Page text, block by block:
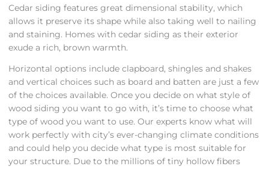
Cedar siding features great dimensional stability, which
allows it preserve its shape while also taking well to nailing
and staining. Homes with cedar siding as their exterior
exude a rich, brown warmth.
Horizontal options include clapboard, shingles and shakes
and vertical choices such as board and batten are just a few
of the choices available. Once you decide on what style of
wood siding you want to go with, it’s time to choose what
type of wood you want to use. Our experts know what will
work perfectly with city’s ever-changing climate conditions
and could help you decide what type is most suitable for
your structure. Due to the millions of tiny hollow fibers